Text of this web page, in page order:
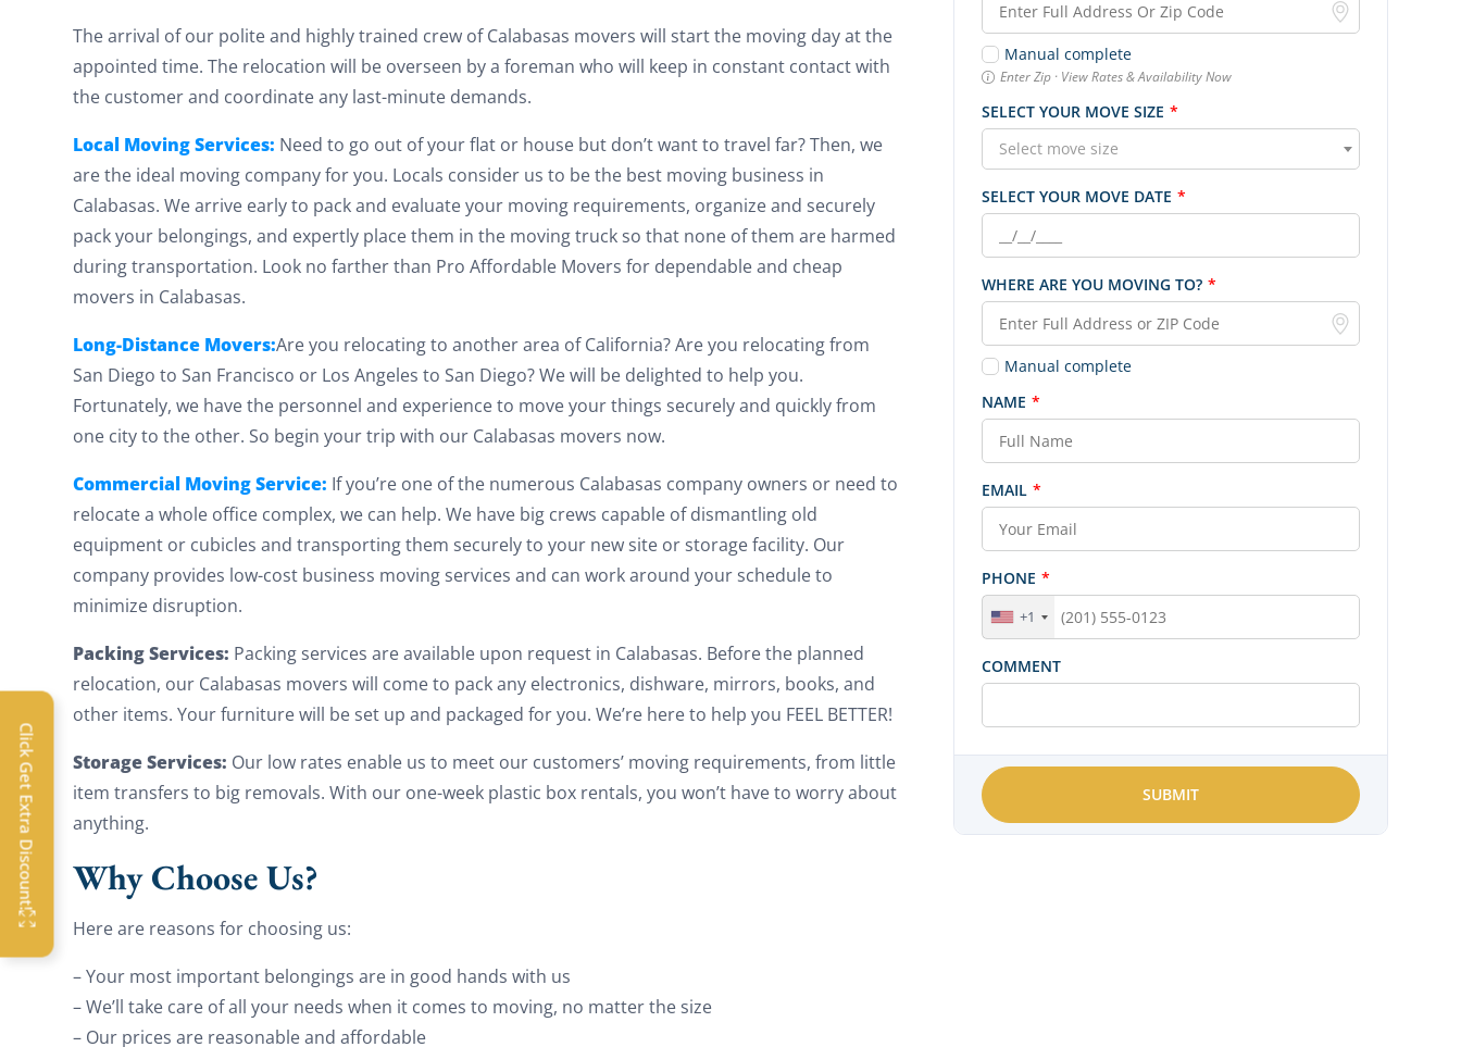
The arrival of our polite and highly trained crew of Calabasas movers will start the moving day at the
appointed time. The relocation will be overseen by a foreman who will keep in constant contact with
the customer and coordinate any last-minute demands.
Local Moving Services: Need to go out of your flat or house but don’t want to travel far? Then, we
are the ideal moving company for you. Locals consider us to be the best moving business in
Calabasas. We arrive early to pack and evaluate your moving requirements, organize and securely
pack your belongings, and expertly place them in the moving truck so that none of them are harmed
during transportation. Look no farther than Pro Affordable Movers for dependable and cheap
movers in Calabasas.
Long-Distance Movers:Are you relocating to another area of California? Are you relocating from
San Diego to San Francisco or Los Angeles to San Diego? We will be delighted to help you.
Fortunately, we have the personnel and experience to move your things securely and quickly from
one city to the other. So begin your trip with our Calabasas movers now.
Commercial Moving Service: If you’re one of the numerous Calabasas company owners or need to
relocate a whole office complex, we can help. We have big crews capable of dismantling old
equipment or cubicles and transporting them securely to your new site or storage facility. Our
company provides low-cost business moving services and can work around your schedule to
minimize disruption.
Packing Services: Packing services are available upon request in Calabasas. Before the planned
relocation, our Calabasas movers will come to pack any electronics, dishware, mirrors, books, and
other items. Your furniture will be set up and packaged for you. We’re here to help you FEEL BETTER!
Storage Services: Our low rates enable us to meet our customers’ moving requirements, from little
item transfers to big removals. With our one-week plastic box rentals, you won’t have to worry about
anything.
Why Choose Us?
Here are reasons for choosing us:
– Your most important belongings are in good hands with us
– We’ll take care of all your needs when it comes to moving, no matter the size
– Our prices are reasonable and affordable
Manual complete
Enter Zip · View Rates & Availability Now
SELECT YOUR MOVE SIZE *
Select move size
SELECT YOUR MOVE DATE *
WHERE ARE YOU MOVING TO? *
Manual complete
NAME *
EMAIL *
PHONE *
+1
COMMENT
SUBMIT
Extra Discount For You!
Get yourFREE quote
today and enjoy20%
Click Get Extra Discount!